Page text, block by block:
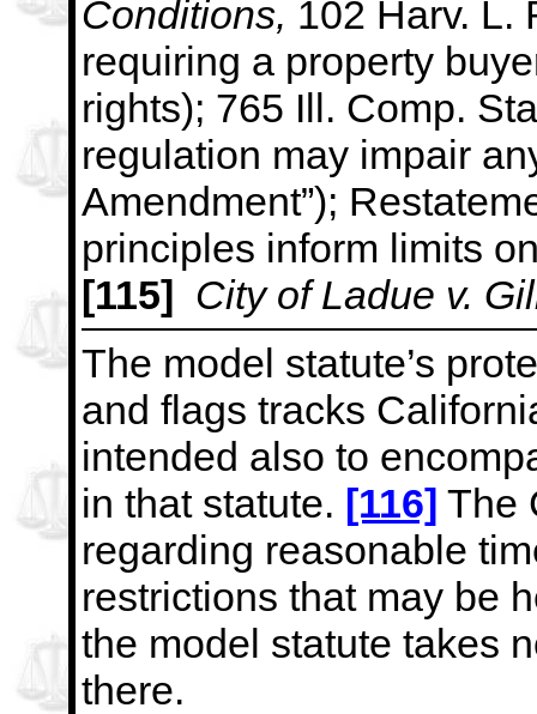
Conditions, 102 Harv. L.
requiring a property
rights); 765 Ill. Comp.
regulation may impair
Amendment”);
principles inform limits
[115] City of Ladue v.
The model statute’s
and flags tracks
intended also to
in that statute. [116] The
regarding reasonable
restrictions that may be
the model statute takes
there.